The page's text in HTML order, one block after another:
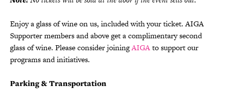
Enjoy a glass of wine on us, included with your ticket. AIGA
Supporter members and above get a complimentary second
glass of wine. Please consider joiningAIGAto support our
programs and initiatives.
Parking & Transportation